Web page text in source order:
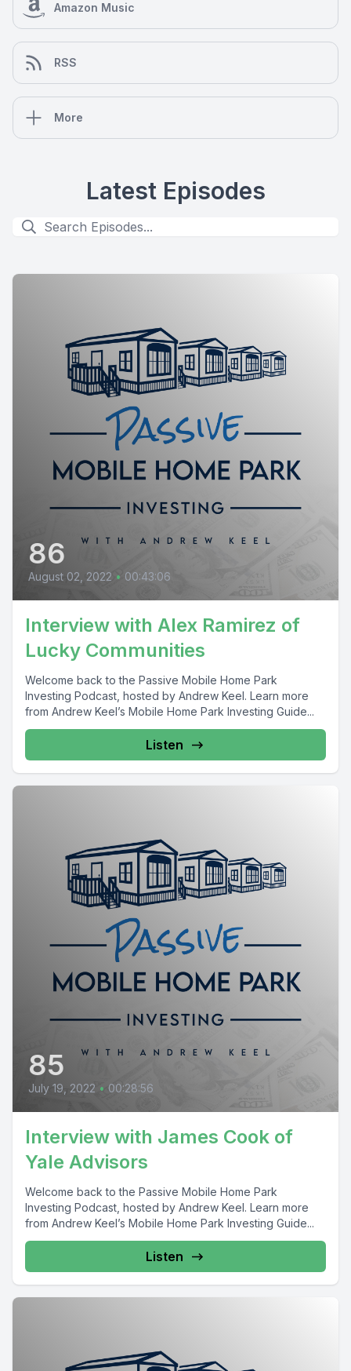
Amazon Music
RSS
More
Latest Episodes
86
August 02, 2022 • 00:43:06
Interview with Alex Ramirez of
Lucky Communities
Welcome back to the Passive Mobile Home Park
Investing Podcast, hosted by Andrew Keel. Learn more
from Andrew Keel’s Mobile Home Park Investing Guide...
Listen
85
July 19, 2022 • 00:28:56
Interview with James Cook of
Yale Advisors
Welcome back to the Passive Mobile Home Park
Investing Podcast, hosted by Andrew Keel. Learn more
from Andrew Keel’s Mobile Home Park Investing Guide...
Listen